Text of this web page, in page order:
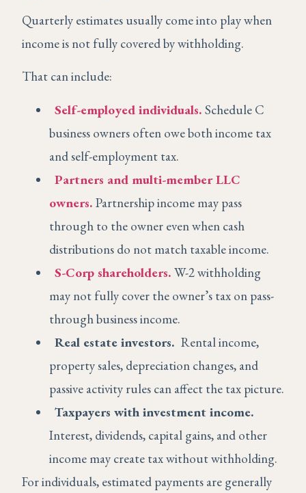
Quarterly estimates usually come into play when
income is not fully covered by withholding.
That can include:
Self-employed individuals. Schedule C
business owners often owe both income tax
and self-employment tax.
Partners and multi-member LLC
owners. Partnership income may pass
through to the owner even when cash
distributions do not match taxable income.
S-Corp shareholders. W-2 withholding
may not fully cover the owner’s tax on pass-
through business income.
Real estate investors. Rental income,
property sales, depreciation changes, and
passive activity rules can affect the tax picture.
Taxpayers with investment income.
Interest, dividends, capital gains, and other
income may create tax without withholding.
For individuals, estimated payments are generally